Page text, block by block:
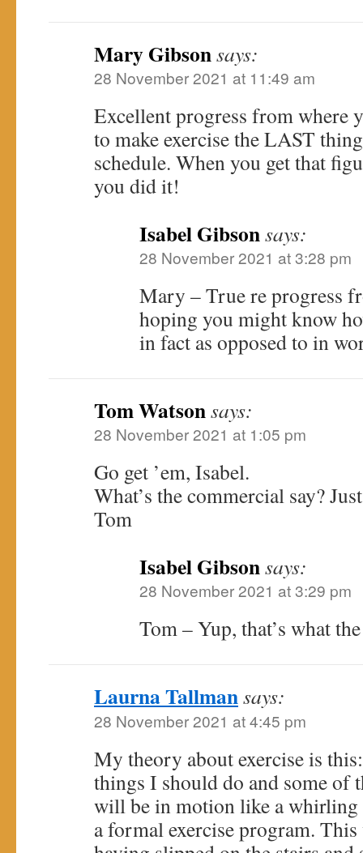
Mary Gibsonsays:
28 November 2021 at 11:49 am
Excellent progress from where
to make exercise the LAST
schedule. When you get that
you did it!
Isabel Gibsonsays:
28 November 2021 at 3:28 pm
Mary – True re progress
hoping you might know
in fact as opposed to in
Tom Watsonsays:
28 November 2021 at 1:05 pm
Go get ’em, Isabel.
What’s the commercial say?
Tom
Isabel Gibsonsays:
28 November 2021 at 3:29 pm
Tom – Yup, that’s what
Laurna Tallmansays:
28 November 2021 at 4:45 pm
My theory about exercise is
things I should do and some of
will be in motion like a whirling
a formal exercise program.